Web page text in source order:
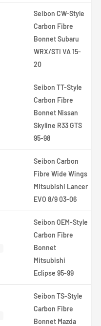
Seibon CW-Style
Carbon Fibre
Bonnet Subaru
WRX/STI VA 15-
20
Seibon TT-Style
Carbon Fibre
Bonnet Nissan
Skyline R33 GTS
95-98
Seibon Carbon
Fibre Wide Wings
Mitsubishi Lancer
EVO 8/9 03-06
Seibon OEM-Style
Carbon Fibre
Bonnet
Mitsubishi
Eclipse 95-99
Seibon TS-Style
Carbon Fibre
Bonnet Mazda